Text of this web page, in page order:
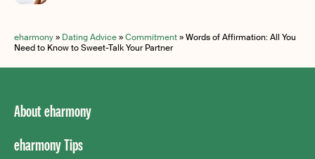
eharmony» Dating Advice»Commitment»Words of Affirmation: All You
Need to Know to Sweet-Talk Your Partner
About eharmony
eharmony Tips